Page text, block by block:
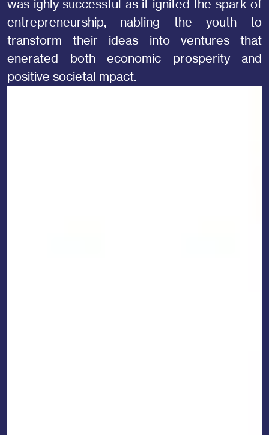
was ighly successful as it ignited the spark of
entrepreneurship, nabling the youth to
transform their ideas into ventures that
enerated both economic prosperity and
positive societal mpact.